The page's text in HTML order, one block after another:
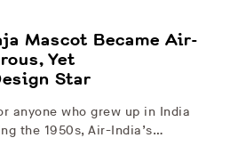
Mascot Became Air-
Yet
Star
anyone who grew up in India
the 1950s, Air-India’s…